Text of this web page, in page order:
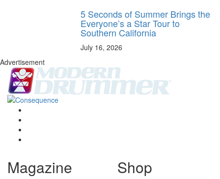
5 Seconds of Summer Brings the
Everyone’s a Star Tour to
Southern California
July 16, 2026
Advertisement
Magazine Shop